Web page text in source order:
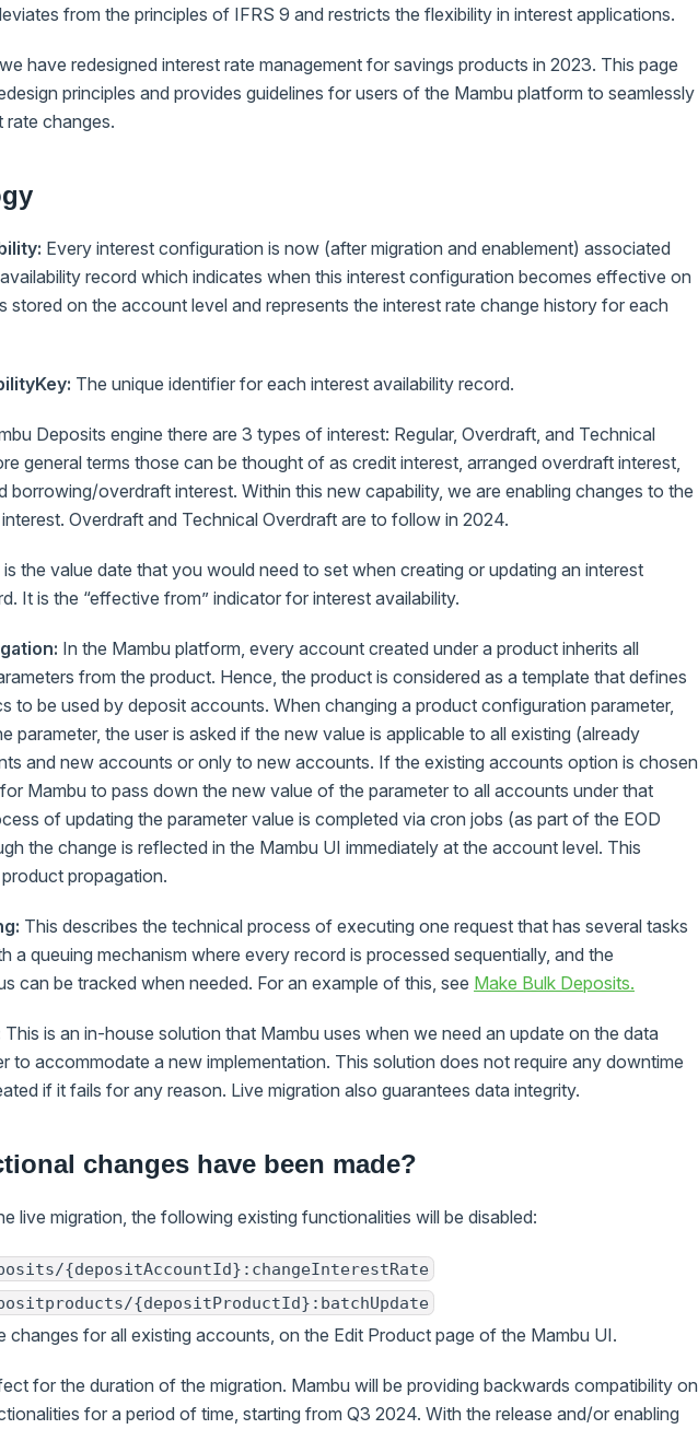
from the principles of IFRS 9 and restricts the flexibility in interest applications.
have redesigned interest rate management for savings products in 2023. This page
principles and provides guidelines for users of the Mambu platform to seamlessly
rate changes.
Every interest configuration is now (after migration and enablement) associated
record which indicates when this interest configuration becomes effective on
stored on the account level and represents the interest rate change history for each
The unique identifier for each interest availability record.
Deposits engine there are 3 types of interest: Regular, Overdraft, and Technical
general terms those can be thought of as credit interest, arranged overdraft interest,
borrowing/overdraft interest. Within this new capability, we are enabling changes to the
Overdraft and Technical Overdraft are to follow in 2024.
is the value date that you would need to set when creating or updating an interest
It is the “effective from” indicator for interest availability.
In the Mambu platform, every account created under a product inherits all
from the product. Hence, the product is considered as a template that defines
to be used by deposit accounts. When changing a product configuration parameter,
parameter, the user is asked if the new value is applicable to all existing (already
and new accounts or only to new accounts. If the existing accounts option is chosen
Mambu to pass down the new value of the parameter to all accounts under that
of updating the parameter value is completed via cron jobs (as part of the EOD
the change is reflected in the Mambu UI immediately at the account level. This
propagation.
This describes the technical process of executing one request that has several tasks
a queuing mechanism where every record is processed sequentially, and the
can be tracked when needed. For an example of this, see Make Bulk Deposits.
This is an in-house solution that Mambu uses when we need an update on the data
to accommodate a new implementation. This solution does not require any downtime
if it fails for any reason. Live migration also guarantees data integrity.
changes have been made?
live migration, the following existing functionalities will be disabled:
{depositAccountId}:changeInterestRate
{depositProductId}:batchUpdate
changes for all existing accounts, on the Edit Product page of the Mambu UI.
for the duration of the migration. Mambu will be providing backwards compatibility on
for a period of time, starting from Q3 2024. With the release and/or enabling